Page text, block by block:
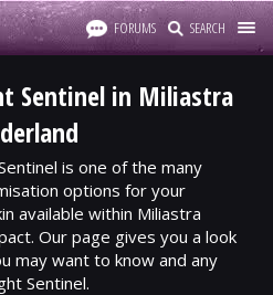
FORUMS SEARCH
Sentinel in Miliastra
is one of the many
options for your
available within Miliastra
Our page gives you a look
may want to know and any
Sentinel.